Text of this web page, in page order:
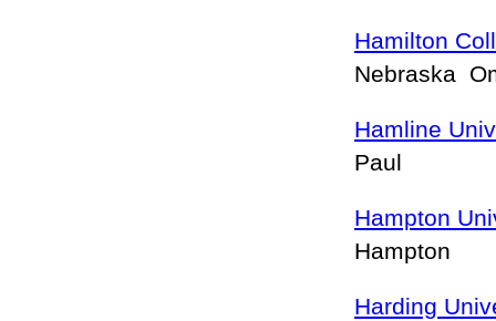
Hamilton
Nebraska
Hamline
Paul
Hampton
Hampton
Harding